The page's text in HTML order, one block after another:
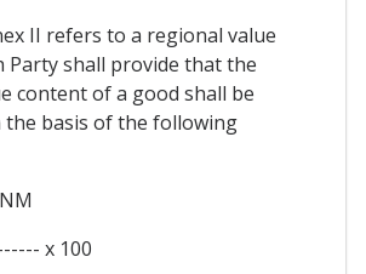
II refers to a regional value
Party shall provide that the
content of a good shall be
the basis of the following
x 100